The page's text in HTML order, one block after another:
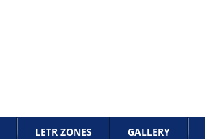
LETR ZONES GALLERY